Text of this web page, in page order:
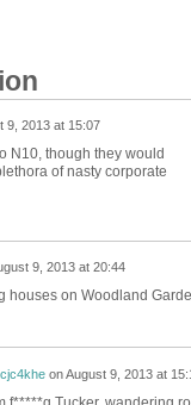
9, 2013 at 15:07
N10, though they would
of nasty corporate
9, 2013 at 20:44
houses on Woodland
onAugust 9, 2013 at